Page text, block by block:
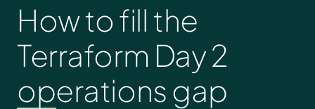
How to fill the
Terraform Day 2
operations gap